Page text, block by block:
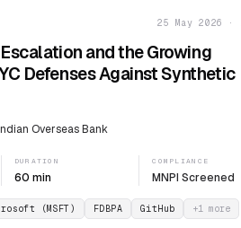
25 May 2026 ·
and the Growing
Defenses Against Synthetic
Overseas Bank
DURATION
60 min
COMPLIANCE
MNPI Screened
(MSFT) FDBPA GitHub +1 more